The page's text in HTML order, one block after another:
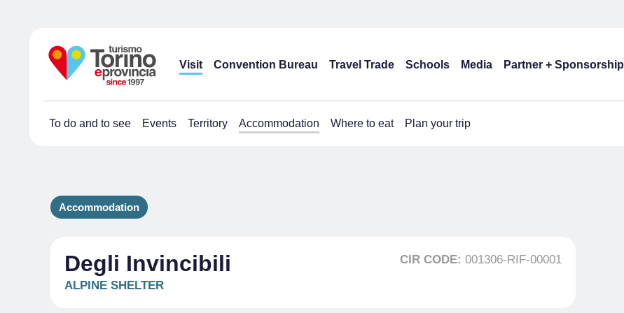
Visit Convention Bureau Travel Trade Schools Media Partner + Sponsorship
To do and to see Events Territory Accommodation Where to eat Plan your trip
Accommodation
Degli Invincibili
ALPINE SHELTER
CIR CODE: 001306-RIF-00001